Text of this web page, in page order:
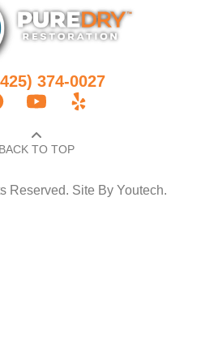
374-0027
BACK TO TOP​
Reserved. Site By Youtech.